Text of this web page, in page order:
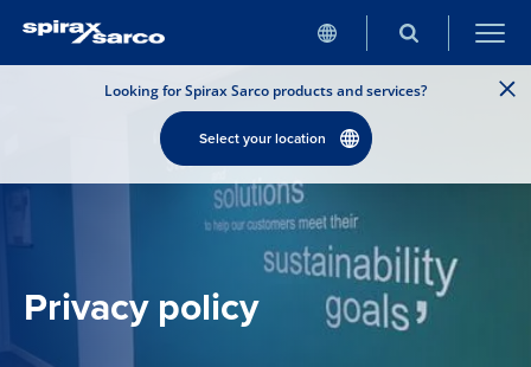
Looking for Spirax Sarco products and services?
Select your location
Privacy policy